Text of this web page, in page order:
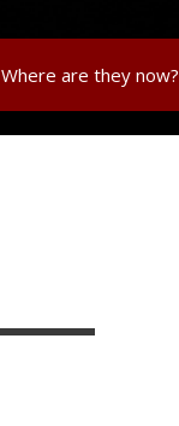
Where are they now?